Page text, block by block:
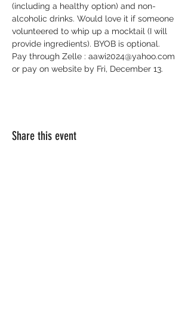
(including a healthy option) and non-
alcoholic drinks. Would love it if someone
volunteered to whip up a mocktail (I will
provide ingredients). BYOB is optional.
Pay through Zelle : aawi2024@yahoo.com
or pay on website by Fri, December 13.
Share this event